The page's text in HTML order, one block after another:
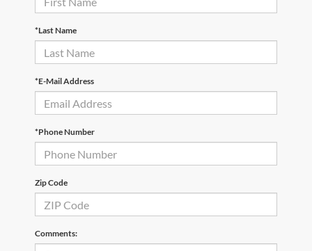
*Last Name
*E-Mail Address
*Phone Number
Zip Code
Comments: